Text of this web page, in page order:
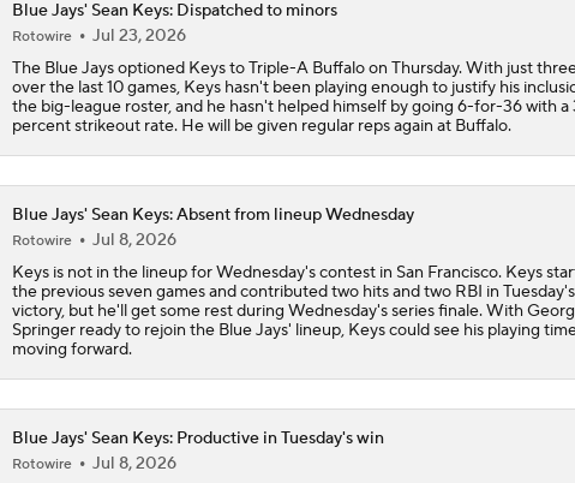
1:16
Braves Need a Playoff Starter and One More Bat
0:39
MLB Trade Deadline Target: LHP Robbie Ray
0:39
MLB Trade Deadline Target: Kevin Gausman
1:40
AL Wild Card Race Gets Even Tighter
1:48
Blue Jays' Sean Keys: Dispatched to minors
Rotowire
Jul 23, 2026
The Blue Jays optioned Keys to Triple-A Buffalo on Thursday. With just
over the last 10 games, Keys hasn't been playing enough to justify his
the big-league roster, and he hasn't helped himself by going 6-for-36 with a
percent strikeout rate. He will be given regular reps again at Buffalo.
Blue Jays' Sean Keys: Absent from lineup Wednesday
Rotowire
Jul 8, 2026
Keys is not in the lineup for Wednesday's contest in San Francisco. Keys
the previous seven games and contributed two hits and two RBI in Tuesday's
victory, but he'll get some rest during Wednesday's series finale. With
Springer ready to rejoin the Blue Jays' lineup, Keys could see his playing
moving forward.
Blue Jays' Sean Keys: Productive in Tuesday's win
Rotowire
Jul 8, 2026